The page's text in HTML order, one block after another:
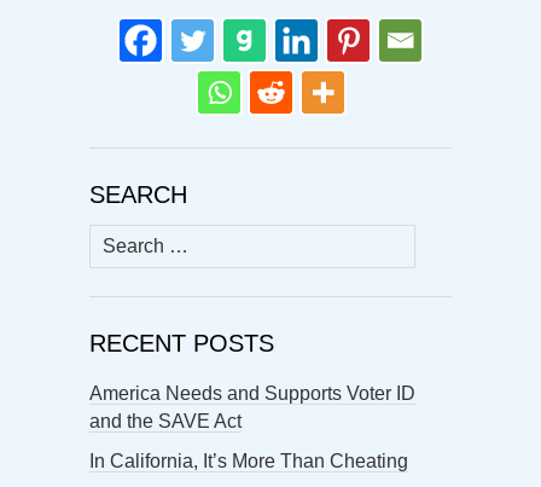
SEARCH
Search
for:
RECENT POSTS
America Needs and Supports Voter ID
and the SAVE Act
In California, It’s More Than Cheating